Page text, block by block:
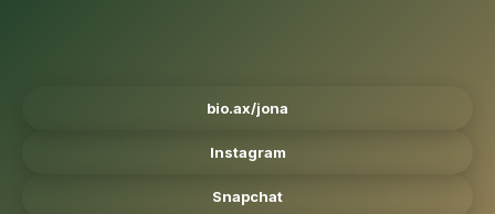
bio.ax/jona
Instagram
Snapchat